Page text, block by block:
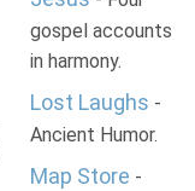
gospel accounts
in harmony.
Lost Laughs -
Ancient Humor.
Map Store -